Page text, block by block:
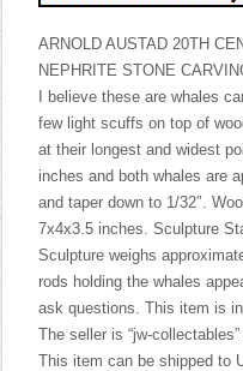
ARNOLD AUSTAD 20TH
NEPHRITE STONE
I believe these are whales
few light scuffs on top of
at their longest and widest
inches and both whales are
and taper down to 1/32″.
7x4x3.5 inches. Sculpture
Sculpture weighs
rods holding the whales
ask questions. This item is
The seller is “jw-
This item can be shipped to